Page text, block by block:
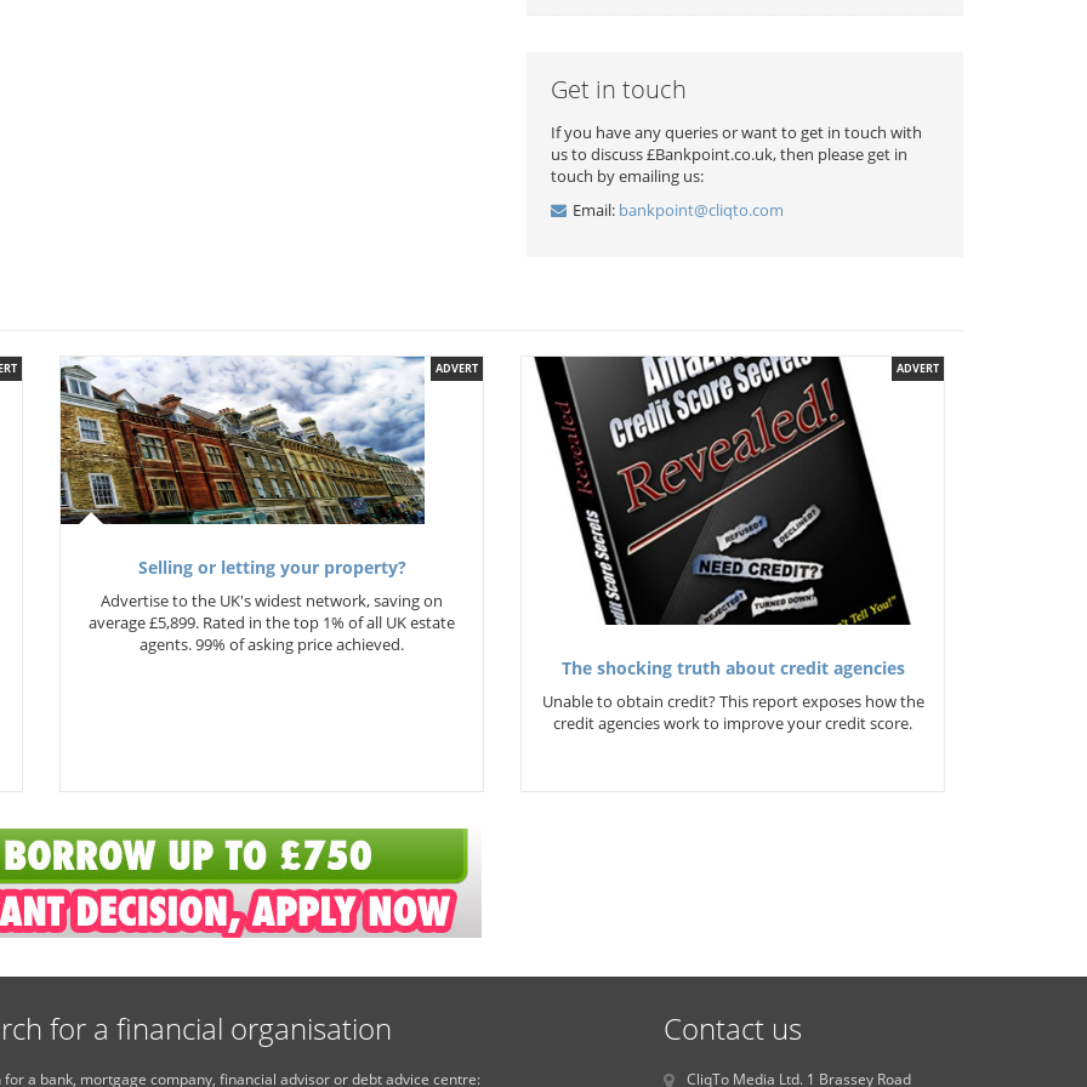
Get in touch
If you have any queries or want to get in touch with
us to discuss £Bankpoint.co.uk, then please get in
touch by emailing us:
Email: bankpoint@cliqto.com
ADVERT
Selling or letting your property?
Advertise to the UK's widest network, saving on
average £5,899. Rated in the top 1% of all UK estate
agents. 99% of asking price achieved.
ADVERT
The shocking truth about credit agencies
Unable to obtain credit? This report exposes how the
credit agencies work to improve your credit score.
for a financial organisation
for a bank, mortgage company, financial advisor or debt advice centre:
Contact us
CliqTo Media Ltd. 1 Brassey Road